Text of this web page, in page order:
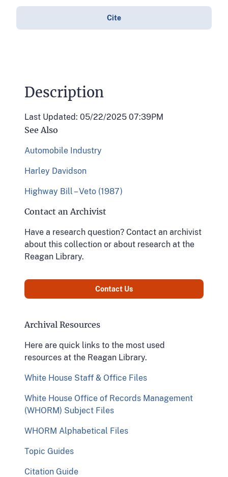
Cite
Description
Last Updated: 05/22/2025 07:39PM
See Also
Automobile Industry
Harley Davidson
Highway Bill – Veto (1987)
Contact an Archivist
Have a research question? Contact an archivist
about this collection or about research at the
Reagan Library.
Contact Us
Archival Resources
Here are quick links to the most used
resources at the Reagan Library.
White House Staff & Office Files
White House Office of Records Management
(WHORM) Subject Files
WHORM Alphabetical Files
Topic Guides
Citation Guide